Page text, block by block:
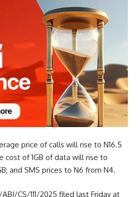
price of calls will rise to N16.5
cost of 1GB of data will rise to
and SMS prices to N6 from N4.
CS/111/2025 filed last Friday at